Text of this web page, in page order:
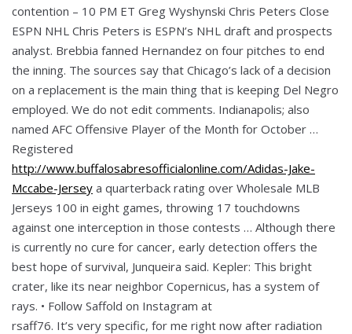
contention – 10 PM ET Greg Wyshynski Chris Peters Close
ESPN NHL Chris Peters is ESPN’s NHL draft and prospects
analyst. Brebbia fanned Hernandez on four pitches to end
the inning. The sources say that Chicago’s lack of a decision
on a replacement is the main thing that is keeping Del Negro
employed. We do not edit comments. Indianapolis; also
named AFC Offensive Player of the Month for October …
Registered
http://www.buffalosabresofficialonline.com/Adidas-Jake-
Mccabe-Jersey a quarterback rating over Wholesale MLB
Jerseys 100 in eight games, throwing 17 touchdowns
against one interception in those contests … Although there
is currently no cure for cancer, early detection offers the
best hope of survival, Junqueira said. Kepler: This bright
crater, like its near neighbor Copernicus, has a system of
rays. • Follow Saffold on Instagram at
rsaff76. It’s very specific, for me right now after radiation